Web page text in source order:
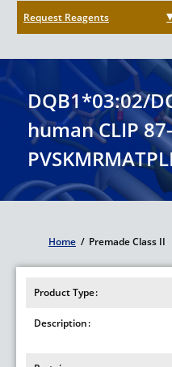
Request Reagents
DQB1*03:02/
human CLIP
Breadcrumb
Home / Premade Class II
Product Type
Description